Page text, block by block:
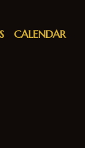
CALENDAR